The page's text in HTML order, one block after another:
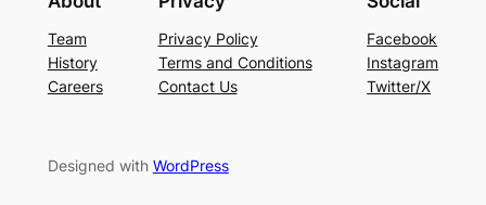
Team
History
Careers
Privacy Policy
Terms and Conditions
Contact Us
Facebook
Instagram
Twitter/X
Designed with WordPress